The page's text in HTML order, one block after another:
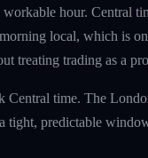
hour. Central
local, which is
treating trading as a
Central time. The
tight, predictable